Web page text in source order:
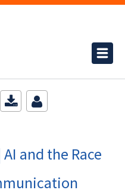
and the Race